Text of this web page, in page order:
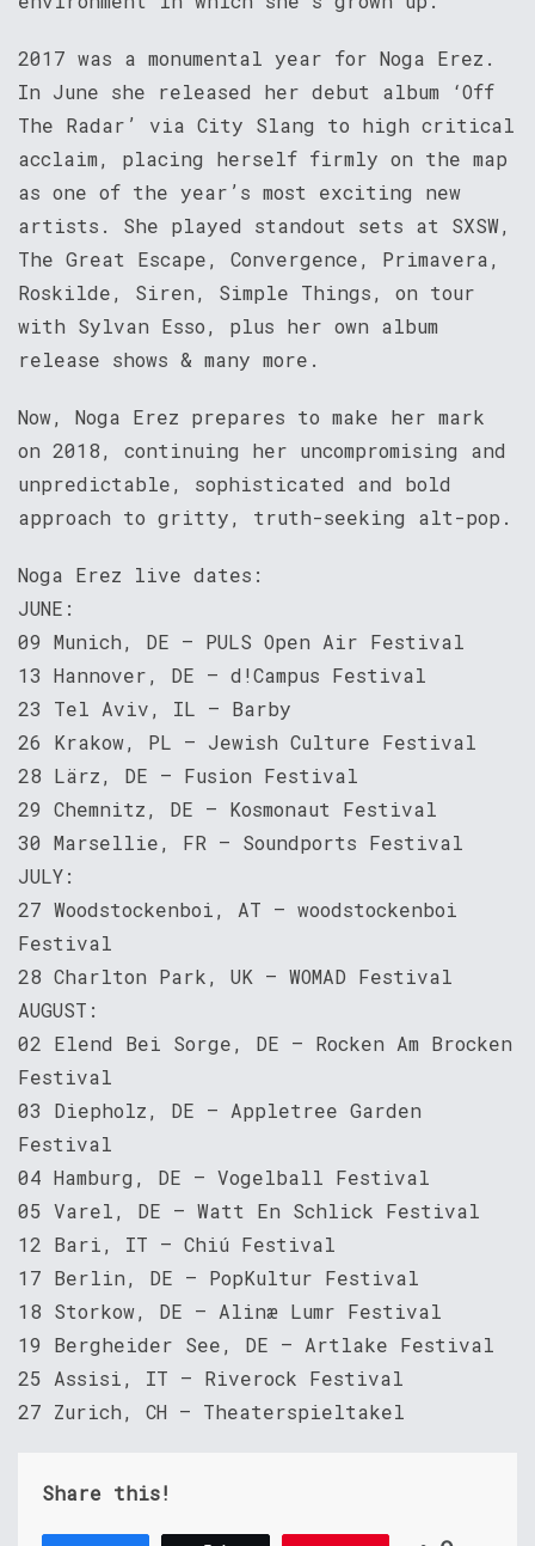
2017 was a monumental year for Noga Erez.
In June she released her debut album ‘Off
The Radar’ via City Slang to high critical
acclaim, placing herself firmly on the map
as one of the year’s most exciting new
artists. She played standout sets at SXSW,
The Great Escape, Convergence, Primavera,
Roskilde, Siren, Simple Things, on tour
with Sylvan Esso, plus her own album
release shows & many more.
Now, Noga Erez prepares to make her mark
on 2018, continuing her uncompromising and
unpredictable, sophisticated and bold
approach to gritty, truth-seeking alt-pop.
Noga Erez live dates:
JUNE:
09 Munich, DE – PULS Open Air Festival
13 Hannover, DE – d!Campus Festival
23 Tel Aviv, IL – Barby
26 Krakow, PL – Jewish Culture Festival
28 Lärz, DE – Fusion Festival
29 Chemnitz, DE – Kosmonaut Festival
30 Marsellie, FR – Soundports Festival
JULY:
27 Woodstockenboi, AT – woodstockenboi
Festival
28 Charlton Park, UK – WOMAD Festival
AUGUST:
02 Elend Bei Sorge, DE – Rocken Am Brocken
Festival
03 Diepholz, DE – Appletree Garden
Festival
04 Hamburg, DE – Vogelball Festival
05 Varel, DE – Watt En Schlick Festival
12 Bari, IT – Chiú Festival
17 Berlin, DE – PopKultur Festival
18 Storkow, DE – Alinæ Lumr Festival
19 Bergheider See, DE – Artlake Festival
25 Assisi, IT – Riverock Festival
27 Zurich, CH – Theaterspieltakel
Share this!